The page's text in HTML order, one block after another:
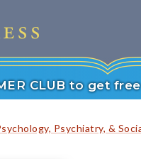
CLUB to get
Psychiatry, &